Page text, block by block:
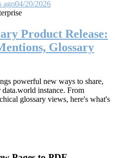
ago04/20/2026
Product Release:
Glossary
powerful new ways to share,
instance. From
glossary views, here's what's